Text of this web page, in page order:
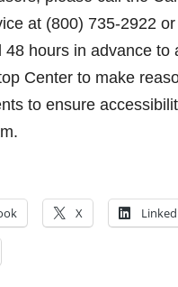
at (800) 735-2922 or
48 hours in advance to
Center to make
to ensure
X